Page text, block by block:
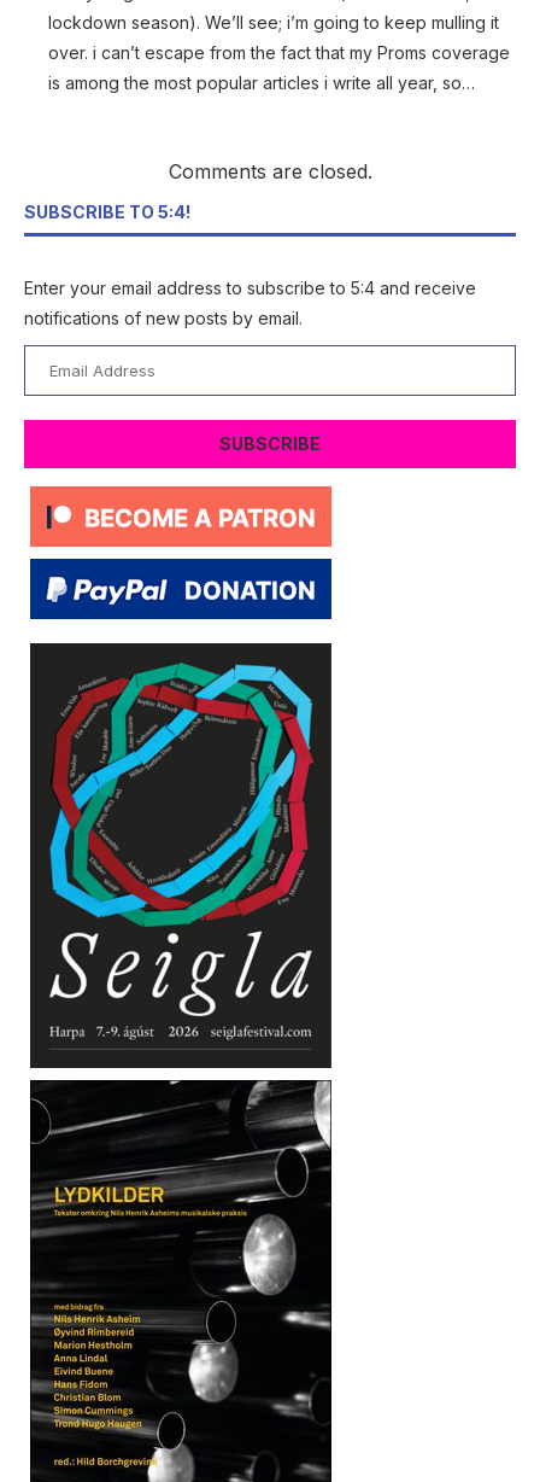
lockdown season). We’ll see; i’m going to keep mulling it
over. i can’t escape from the fact that my Proms coverage
is among the most popular articles i write all year, so…
Comments are closed.
SUBSCRIBE TO 5:4!
Enter your email address to subscribe to 5:4 and receive
notifications of new posts by email.
Address
SUBSCRIBE